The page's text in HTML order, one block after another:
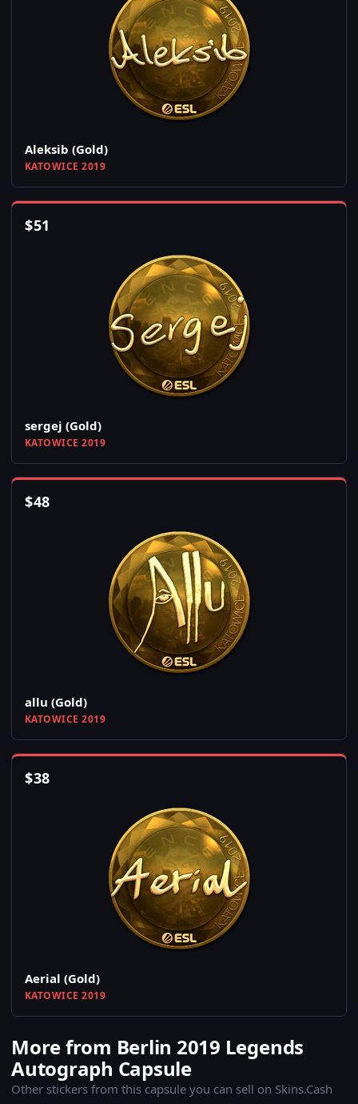
Aleksib (Gold)
KATOWICE 2019
$51
sergej (Gold)
KATOWICE 2019
$48
allu (Gold)
KATOWICE 2019
$38
Aerial (Gold)
KATOWICE 2019
More from Berlin 2019 Legends
Autograph Capsule
Other stickers from this capsule you can sell on Skins.Cash